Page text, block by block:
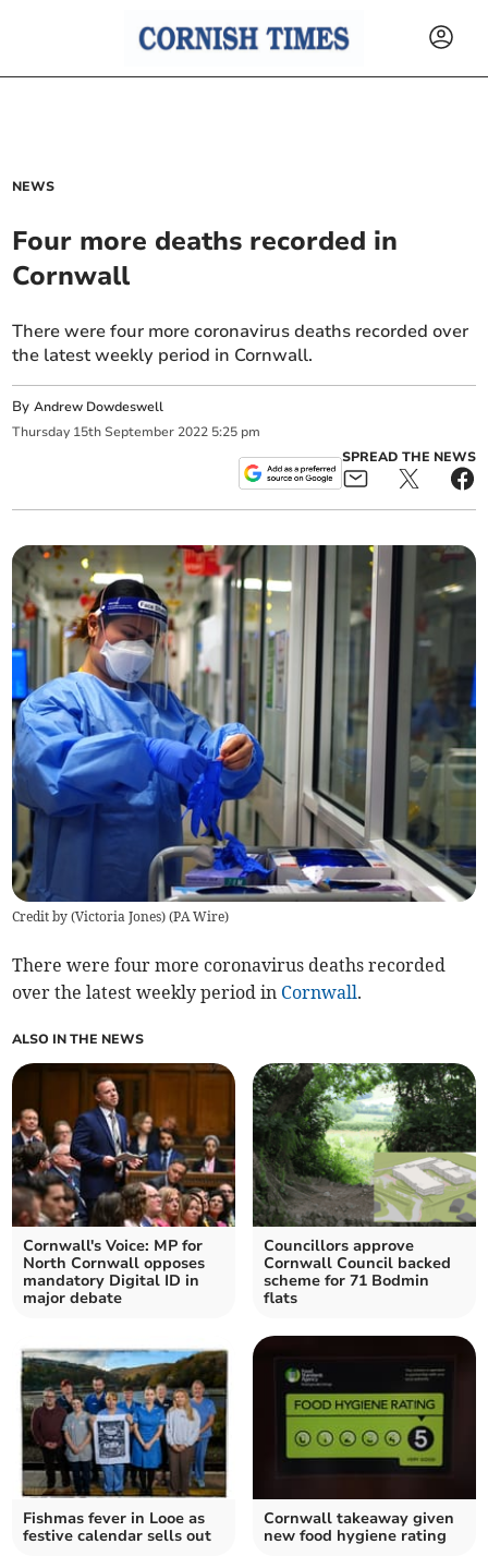
NEWS
Four more deaths recorded in
Cornwall
There were four more coronavirus deaths recorded over
the latest weekly period in Cornwall.
ByAndrew Dowdeswell
Thursday 15th September 2022 5:25 pm
SPREAD THE NEWS
Credit by (Victoria Jones) (PA Wire)
There were four more coronavirus deaths recorded
over the latest weekly period in Cornwall.
ALSO IN THE NEWS
Cornwall's Voice: MP for
North Cornwall opposes
mandatory Digital ID in
major debate
Councillors approve
Cornwall Council backed
scheme for 71 Bodmin
flats
Fishmas fever in Looe as
festive calendar sells out
Cornwall takeaway given
new food hygiene rating